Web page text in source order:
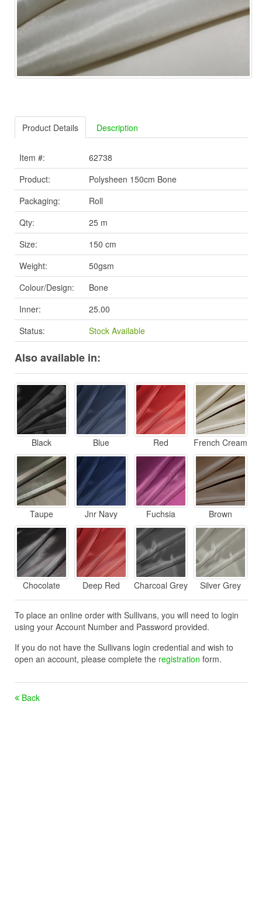
Product Details Description
Item #:
62738
Product:
Polysheen 150cm Bone
Packaging:
Roll
Qty:
25 m
Size:
150 cm
Weight:
50gsm
Colour/Design:
Bone
Inner:
25.00
Status:
Stock Available
Also available in:
Black Blue Red French Cream
Taupe Jnr Navy Fuchsia Brown
Chocolate Deep Red Charcoal Grey Silver Grey
To place an online order with Sullivans, you will need to login
using your Account Number and Password provided.
If you do not have the Sullivans login credential and wish to
open an account, please complete the registration form.
Back